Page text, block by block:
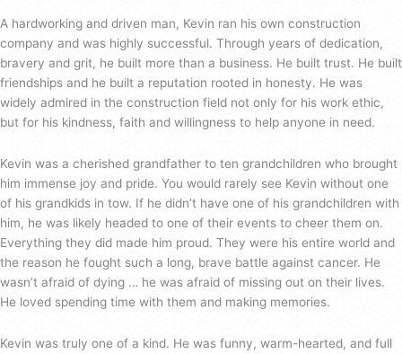
A hardworking and driven man, Kevin ran his own construction
company and was highly successful. Through years of dedication,
bravery and grit, he built more than a business. He built trust. He built
friendships and he built a reputation rooted in honesty. He was
widely admired in the construction field not only for his work ethic,
but for his kindness, faith and willingness to help anyone in need.
Kevin was a cherished grandfather to ten grandchildren who brought
him immense joy and pride. You would rarely see Kevin without one
of his grandkids in tow. If he didn’t have one of his grandchildren with
him, he was likely headed to one of their events to cheer them on.
Everything they did made him proud. They were his entire world and
the reason he fought such a long, brave battle against cancer. He
wasn’t afraid of dying … he was afraid of missing out on their lives.
He loved spending time with them and making memories.
Kevin was truly one of a kind. He was funny, warm-hearted, and full